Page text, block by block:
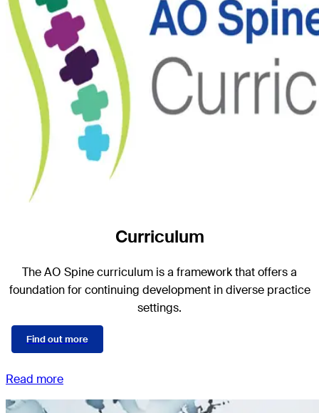
Curriculum
The AO Spine curriculum is a framework that offers a
foundation for continuing development in diverse practice
settings.
Find out more
Read more